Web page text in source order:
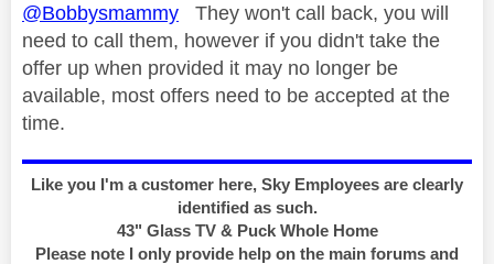
@Bobbysmammy They won't call back, you will
need to call them, however if you didn't take the
offer up when provided it may no longer be
available, most offers need to be accepted at the
time.
Like you I'm a customer here, Sky Employees are clearly
identified as such.
43" Glass TV & Puck Whole Home
Please note I only provide help on the main forums and